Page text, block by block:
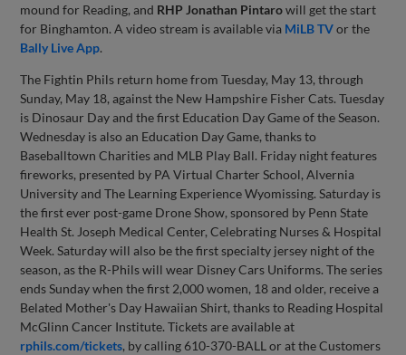
mound for Reading, and RHP Jonathan Pintarowill get the start
for Binghamton. A video stream is available via MiLB TVor the
Bally Live App.
The Fightin Phils return home from Tuesday, May 13, through
Sunday, May 18, against the New Hampshire Fisher Cats. Tuesday
is Dinosaur Day and the first Education Day Game of the Season.
Wednesday is also an Education Day Game, thanks to
Baseballtown Charities and MLB Play Ball. Friday night features
fireworks, presented by PA Virtual Charter School, Alvernia
University and The Learning Experience Wyomissing. Saturday is
the first ever post-game Drone Show, sponsored by Penn State
Health St. Joseph Medical Center, Celebrating Nurses & Hospital
Week. Saturday will also be the first specialty jersey night of the
season, as the R-Phils will wear Disney Cars Uniforms. The series
ends Sunday when the first 2,000 women, 18 and older, receive a
Belated Mother's Day Hawaiian Shirt, thanks to Reading Hospital
McGlinn Cancer Institute. Tickets are available at
rphils.com/tickets, by calling 610-370-BALL or at the Customers